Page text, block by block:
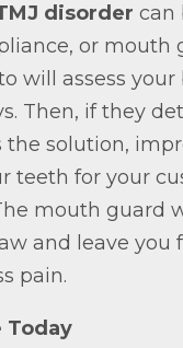
disorder can
or mouth
will assess your
Then, if they
solution,
teeth for your
mouth guard
and leave you
pain.
Today